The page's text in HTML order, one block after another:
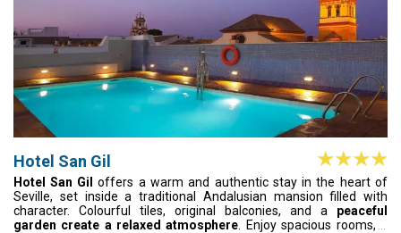
Hotel San Gil
Hotel San Gil
offers a warm and authentic stay in the heart of
Seville, set inside a traditional Andalusian mansion filled with
character. Colourful tiles, original balconies, and a peaceful
garden create a relaxed atmosphere . Enjoy spacious rooms, a